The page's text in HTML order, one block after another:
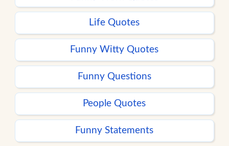
Life Quotes
Funny Witty Quotes
Funny Questions
People Quotes
Funny Statements